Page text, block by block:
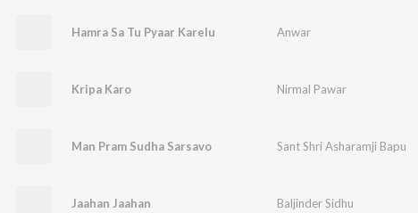
Hamra Sa Tu Pyaar Karelu Anwar
Kripa Karo Nirmal Pawar
Man Pram Sudha Sarsavo Sant Shri Asharamji Bapu
Jaahan Jaahan Baljinder Sidhu